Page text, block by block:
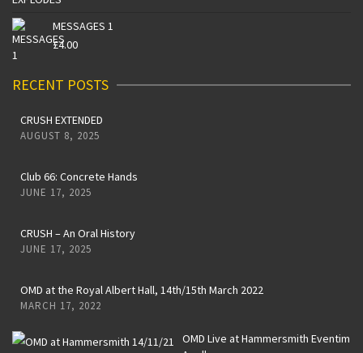
MESSAGES 1
£4.00
RECENT POSTS
CRUSH EXTENDED
AUGUST 8, 2025
Club 66: Concrete Hands
JUNE 17, 2025
CRUSH – An Oral History
JUNE 17, 2025
OMD at the Royal Albert Hall, 14th/15th March 2022
MARCH 17, 2022
OMD Live at Hammersmith Eventim